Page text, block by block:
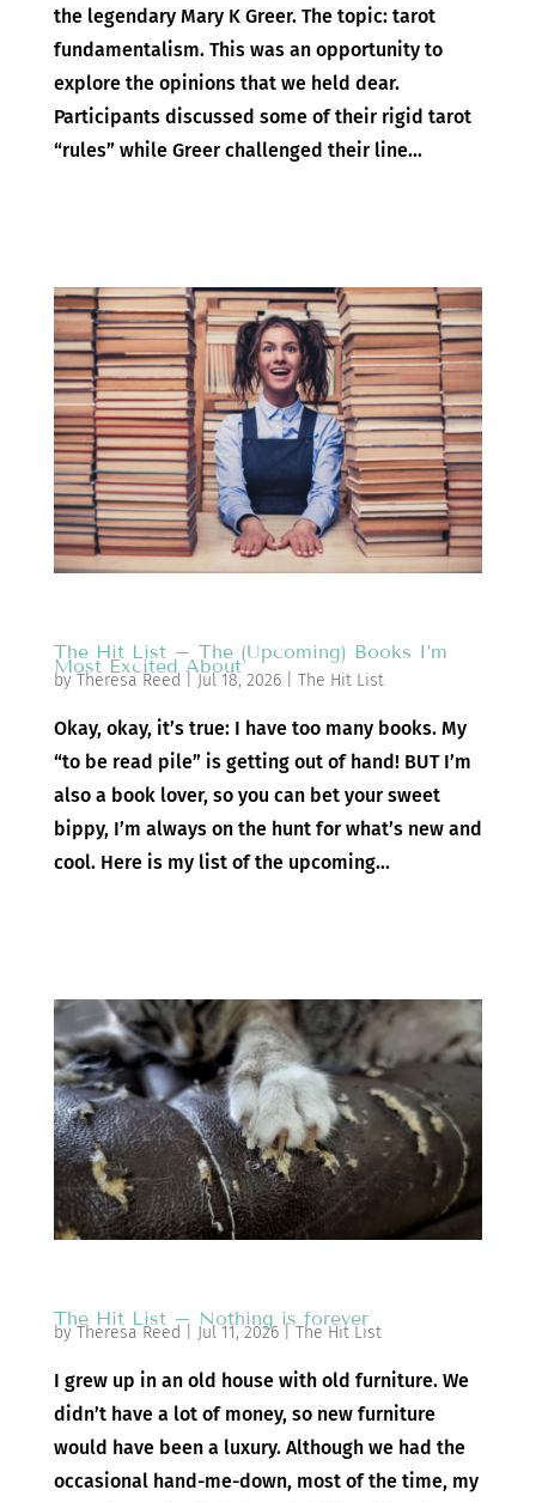
the legendary Mary K Greer. The topic: tarot
fundamentalism. This was an opportunity to
explore the opinions that we held dear.
Participants discussed some of their rigid tarot
“rules” while Greer challenged their line...
The Hit List – The (Upcoming) Books I’m
Most Excited About
by Theresa Reed Jul 18, 2026| The Hit List
Okay, okay, it’s true: I have too many books. My
“to be read pile” is getting out of hand! BUT I’m
also a book lover, so you can bet your sweet
bippy, I’m always on the hunt for what’s new and
cool. Here is my list of the upcoming...
The Hit List – Nothing is forever
by Theresa Reed Jul 11, 2026| The Hit List
I grew up in an old house with old furniture. We
didn’t have a lot of money, so new furniture
would have been a luxury. Although we had the
occasional hand-me-down, most of the time, my